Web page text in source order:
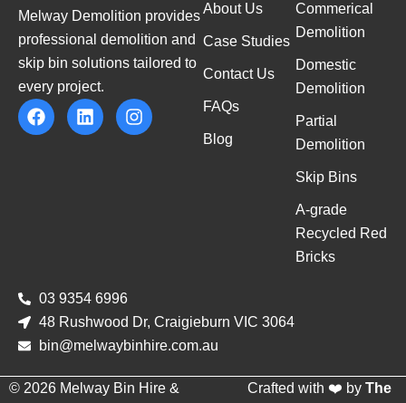
Melway Demolition provides
professional demolition and
skip bin solutions tailored to
every project.
About Us
Case Studies
Contact Us
FAQs
Blog
Commerical
Demolition
Domestic
Demolition
Partial
Demolition
Skip Bins
A-grade
Recycled Red
Bricks
03 9354 6996
48 Rushwood Dr, Craigieburn VIC 3064
bin@melwaybinhire.com.au
© 2026 Melway Bin Hire &
Crafted with ❤️ by The